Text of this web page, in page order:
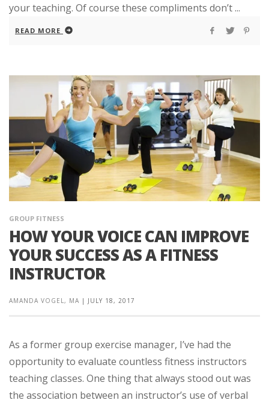
your teaching. Of course these compliments don’t ...
READ MORE
GROUP FITNESS
HOW YOUR VOICE CAN IMPROVE
YOUR SUCCESS AS A FITNESS
INSTRUCTOR
AMANDA VOGEL, MA | JULY 18, 2017
As a former group exercise manager, I’ve had the
opportunity to evaluate countless fitness instructors
teaching classes. One thing that always stood out was
the association between an instructor’s use of verbal